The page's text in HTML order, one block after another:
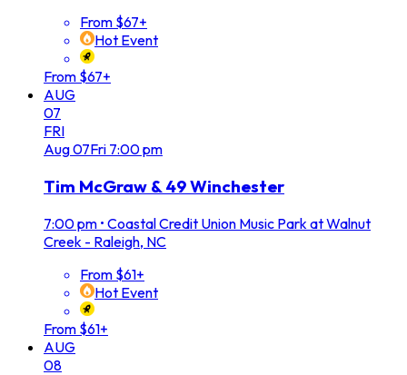
From $67+
Hot Event
From $67+
AUG
07
FRI
Aug07Fri 7:00 pm
Tim McGraw & 49 Winchester
7:00 pm • Coastal Credit Union Music Park at Walnut
Creek - Raleigh, NC
From $61+
Hot Event
From $61+
AUG
08